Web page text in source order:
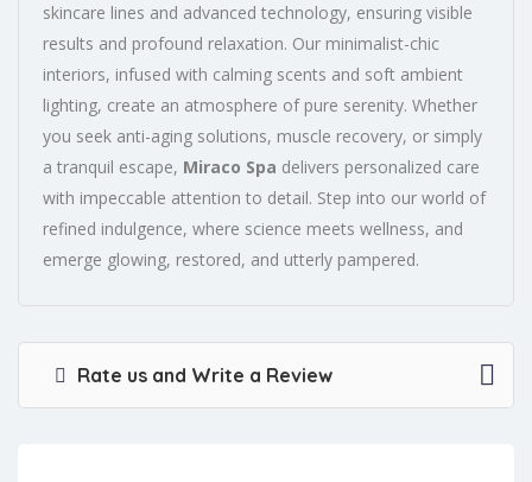
skincare lines and advanced technology, ensuring visible
results and profound relaxation. Our minimalist-chic
interiors, infused with calming scents and soft ambient
lighting, create an atmosphere of pure serenity. Whether
you seek anti-aging solutions, muscle recovery, or simply
a tranquil escape, Miraco Spa delivers personalized care
with impeccable attention to detail. Step into our world of
refined indulgence, where science meets wellness, and
emerge glowing, restored, and utterly pampered.
Rate us and Write a Review